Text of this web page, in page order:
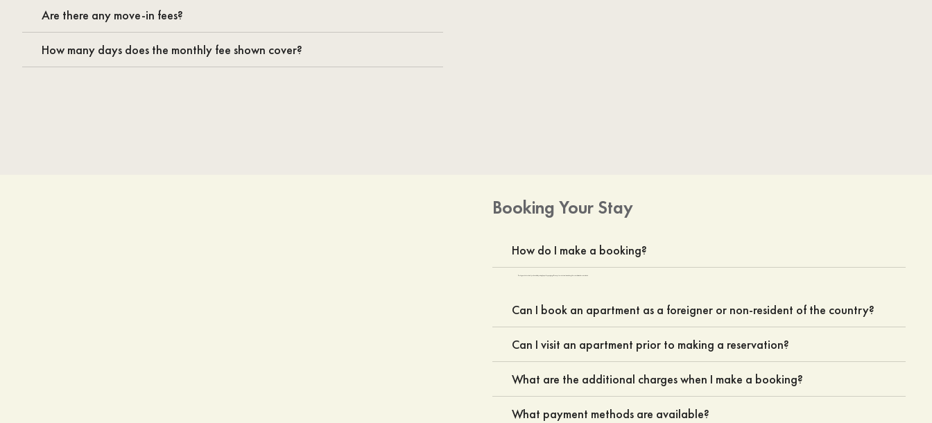
Are there any move-in fees?
How many days does the monthly fee shown cover?
Booking Your Stay
How do I make a booking?
Can I book an apartment as a foreigner or non-resident of the country?
Can I visit an apartment prior to making a reservation?
What are the additional charges when I make a booking?
What payment methods are available?